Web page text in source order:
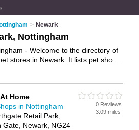
> Newark
Nottingham
- Welcome to the directory of
stores in Newark. It lists pet shops
Why not
advertiseyour pets
Business Directory – IT'S FREE!
Home
in Nottingham
Retail Park,
Gate, Newark, NG24
0 Reviews
3.09 miles